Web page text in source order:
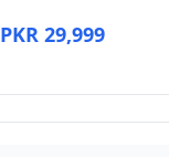
PKR 29,999